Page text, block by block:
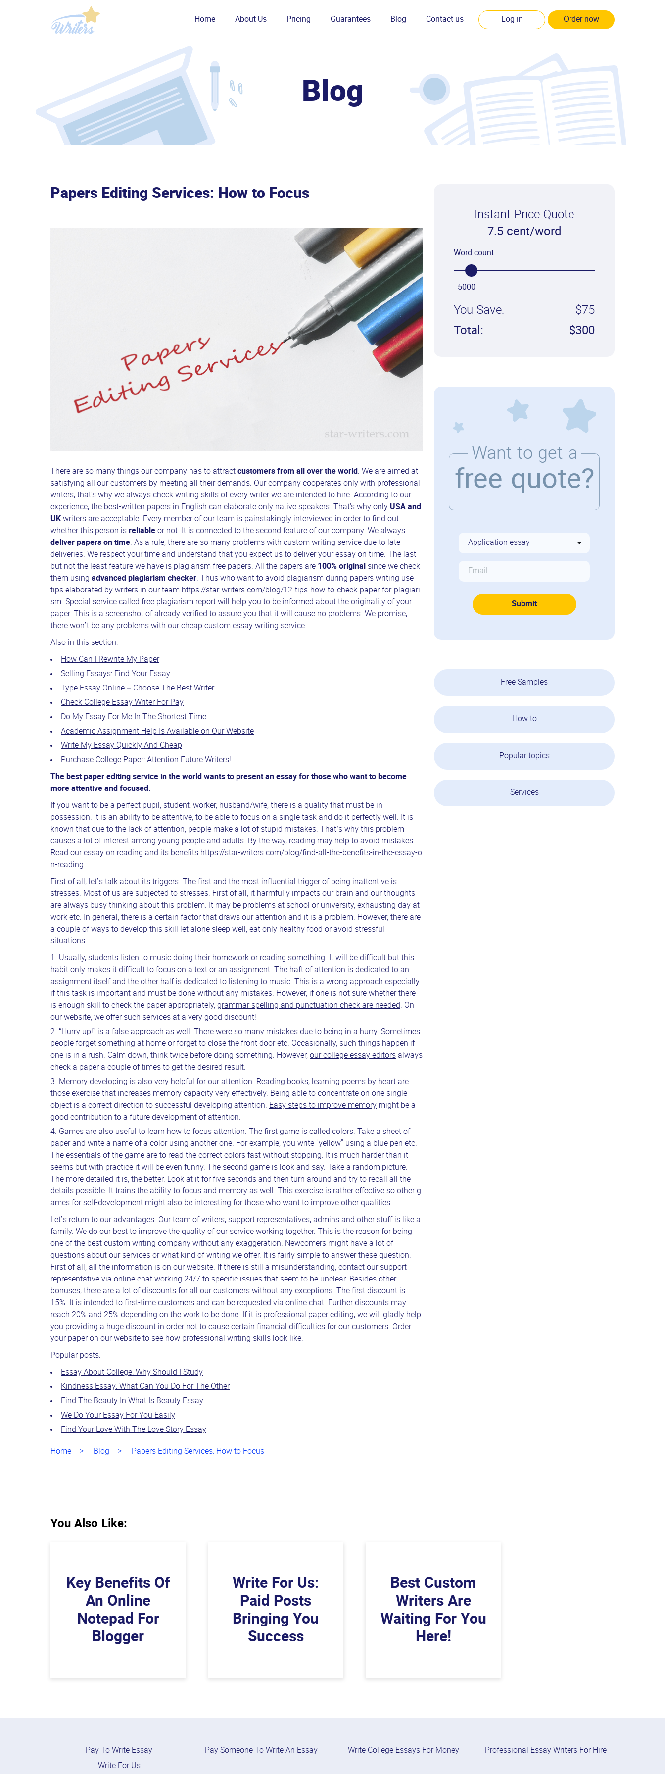
Home About Us Pricing Guarantees Blog Contact us Log in Order now
Blog
Papers Editing Services: How to Focus
There are so many things our company has to attract customers from all over the world. We are aimed at
satisfying all our customers by meeting all their demands. Our company cooperates only with professional
writers, that's why we always check writing skills of every writer we are intended to hire. According to our
experience, the best-written papers in English can elaborate only native speakers. That's why only USA and
UK writers are acceptable. Every member of our team is painstakingly interviewed in order to find out
whether this person is reliable or not. It is connected to the second feature of our company. We always
deliver papers on time. As a rule, there are so many problems with custom writing service due to late
deliveries. We respect your time and understand that you expect us to deliver your essay on time. The last
but not the least feature we have is plagiarism free papers. All the papers are 100% original since we check
them using advanced plagiarism checker. Thus who want to avoid plagiarism during papers writing use
tips elaborated by writers in our team https://star-writers.com/blog/12-tips-how-to-check-paper-for-plagiari
sm. Special service called free plagiarism report will help you to be informed about the originality of your
paper. This is a screenshot of already verified to assure you that it will cause no problems. We promise,
there won’t be any problems with ourcheap custom essay writing service.
Also in this section:
How Can I Rewrite My Paper
Selling Essays: Find Your Essay
Type Essay Online – Choose The Best Writer
Check College Essay Writer For Pay
Do My Essay For Me In The Shortest Time
Academic Assignment Help Is Available on Our Website
Write My Essay Quickly And Cheap
Purchase College Paper: Attention Future Writers!
The best paper editing service in the world wants to present an essay for those who want to become
more attentive and focused.
If you want to be a perfect pupil, student, worker, husband/wife, there is a quality that must be in
possession. It is an ability to be attentive, to be able to focus on a single task and do it perfectly well. It is
known that due to the lack of attention, people make a lot of stupid mistakes. That’s why this problem
causes a lot of interest among young people and adults. By the way, reading may help to avoid mistakes.
Read our essay on reading and its benefits https://star-writers.com/blog/find-all-the-benefits-in-the-essay-o
n-reading.
First of all, let’s talk about its triggers. The first and the most influential trigger of being inattentive is
stresses. Most of us are subjected to stresses. First of all, it harmfully impacts our brain and our thoughts
are always busy thinking about this problem. It may be problems at school or university, exhausting day at
work etc. In general, there is a certain factor that draws our attention and it is a problem. However, there are
a couple of ways to develop this skill let alone sleep well, eat only healthy food or avoid stressful
situations.
Usually, students listen to music doing their homework or reading something. It will be difficult but this
habit only makes it difficult to focus on a text or an assignment. The haft of attention is dedicated to an
assignment itself and the other half is dedicated to listening to music. This is a wrong approach especially
if this task is important and must be done without any mistakes. However, if one is not sure whether there
is enough skill to check the paper appropriately, grammar spelling and punctuation check are needed. On
our website, we offer such services at a very good discount!
“Hurry up!” is a false approach as well. There were so many mistakes due to being in a hurry. Sometimes
people forget something at home or forget to close the front door etc. Occasionally, such things happen if
one is in a rush. Calm down, think twice before doing something. However, our college essay editors always
check a paper a couple of times to get the desired result.
Memory developing is also very helpful for our attention. Reading books, learning poems by heart are
those exercise that increases memory capacity very effectively. Being able to concentrate on one single
object is a correct direction to successful developing attention. Easy steps to improve memory might be a
good contribution to a future development of attention.
Games are also useful to learn how to focus attention. The first game is called colors. Take a sheet of
paper and write a name of a color using another one. For example, you write "yellow" using a blue pen etc.
The essentials of the game are to read the correct colors fast without stopping. It is much harder than it
seems but with practice it will be even funny. The second game is look and say. Take a random picture.
The more detailed it is, the better. Look at it for five seconds and then turn around and try to recall all the
details possible. It trains the ability to focus and memory as well. This exercise is rather effective so other g
ames for self-development might also be interesting for those who want to improve other qualities.
Let’s return to our advantages. Our team of writers, support representatives, admins and other stuff is like a
family. We do our best to improve the quality of our service working together. This is the reason for being
one of the best custom writing company without any exaggeration. Newcomers might have a lot of
questions about our services or what kind of writing we offer. It is fairly simple to answer these question.
First of all, all the information is on our website. If there is still a misunderstanding, contact our support
representative via online chat working 24/7 to specific issues that seem to be unclear. Besides other
bonuses, there are a lot of discounts for all our customers without any exceptions. The first discount is
15%. It is intended to first-time customers and can be requested via online chat. Further discounts may
reach 20% and 25% depending on the work to be done. If it is professional paper editing, we will gladly help
you providing a huge discount in order not to cause certain financial difficulties for our customers. Order
your paper on our website to see how professional writing skills look like.
Popular posts:
Essay About College: Why Should I Study
Kindness Essay: What Can You Do For The Other
Find The Beauty In What Is Beauty Essay
We Do Your Essay For You Easily
Find Your Love With The Love Story Essay
Home Blog Papers Editing Services: How to Focus
Instant Price Quote
7.5 cent/word
Word count
5000
You Save:
$75
Total:
$300
Want to get a
free quote?
Free Samples
How to
Popular topics
Services
You Also Like:
Key Benefits Of
An Online
Notepad For
Blogger
Write For Us:
Paid Posts
Bringing You
Success
Best Custom
Writers Are
Waiting For You
Here!
Pay To Write Essay Pay Someone To Write An Essay Write College Essays For Money
Professional Essay Writers For Hire
Write For Us